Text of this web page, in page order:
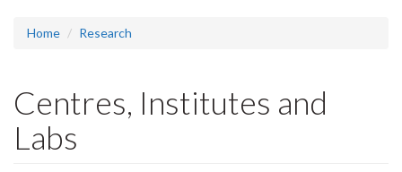
Home Research
Centres, Institutes and
Labs